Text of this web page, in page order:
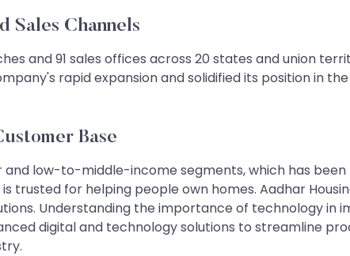
Sales Channels
and 91 sales offices across 20 states and union
rapid expansion and solidified its position in
Base
low-to-middle-income segments, which has
trusted for helping people own homes. Aadhar
Understanding the importance of technology in
digital and technology solutions to streamline